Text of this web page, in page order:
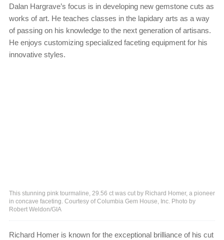
Dalan Hargrave’s focus is in developing new gemstone cuts as
works of art. He teaches classes in the lapidary arts as a way
of passing on his knowledge to the next generation of artisans.
He enjoys customizing specialized faceting equipment for his
innovative styles.
This stunning pink tourmaline, 29.56 ct was cut by Richard Homer, a pioneer
in concave faceting. Courtesy of Columbia Gem House, Inc. Photo by
Robert Weldon/GIA
Richard Homer is known for the exceptional brilliance of his cut